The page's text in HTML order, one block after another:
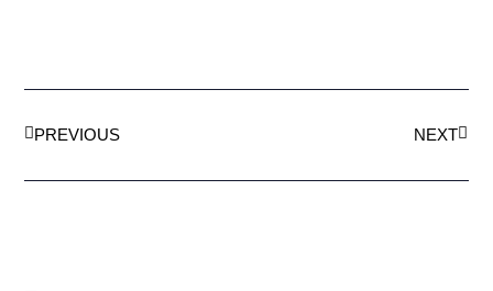
PREVIOUS NEXT